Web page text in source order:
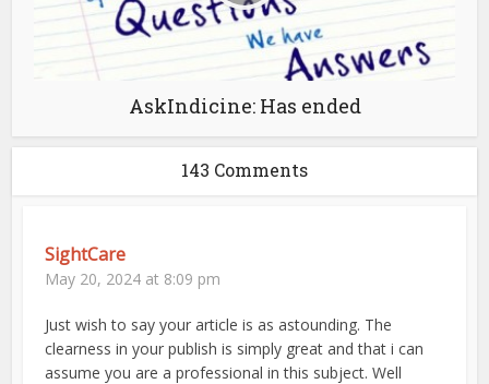
AskIndicine: Has ended
143 Comments
SightCare
May 20, 2024 at 8:09 pm
Just wish to say your article is as astounding. The
clearness in your publish is simply great and that i can
assume you are a professional in this subject. Well